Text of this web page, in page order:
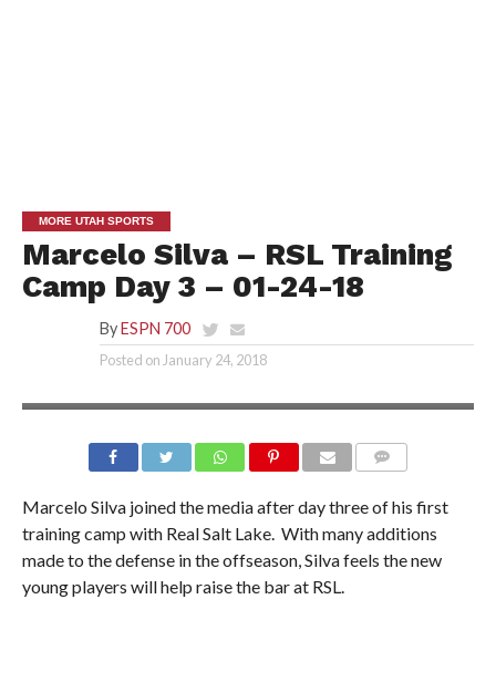
MORE UTAH SPORTS
Marcelo Silva – RSL Training
Camp Day 3 – 01-24-18
By ESPN 700
Posted on January 24, 2018
Marcelo Silva joined the media after day three of his first
training camp with Real Salt Lake. With many additions
made to the defense in the offseason, Silva feels the new
young players will help raise the bar at RSL.